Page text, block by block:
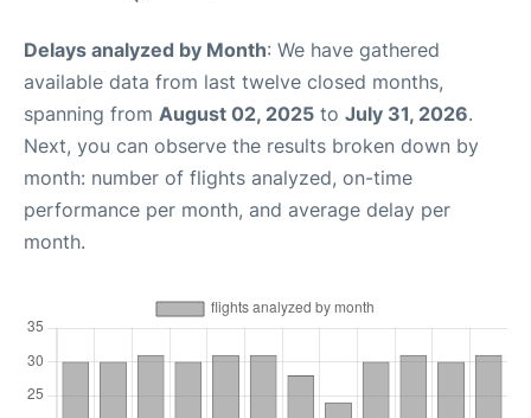
Delays analyzed by Month: We have gathered
available data from last twelve closed months,
spanning from August 02, 2025 to July 31, 2026.
Next, you can observe the results broken down by
month: number of flights analyzed, on-time
performance per month, and average delay per
month.